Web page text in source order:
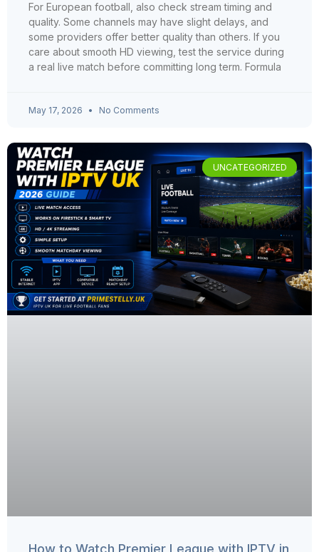
For European football, also check stream timing and
quality. Some channels may have slight delays, and
some providers offer better quality than others. If you
care about smooth HD viewing, test the service during
a real live match before committing long term. Formula
May 17, 2026 No Comments
UNCATEGORIZED
How to Watch Premier League with IPTV in